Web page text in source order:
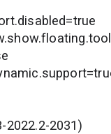
2022.2-2031)